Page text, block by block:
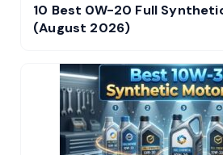
10 Best 0W-20 Full
(August 2026)